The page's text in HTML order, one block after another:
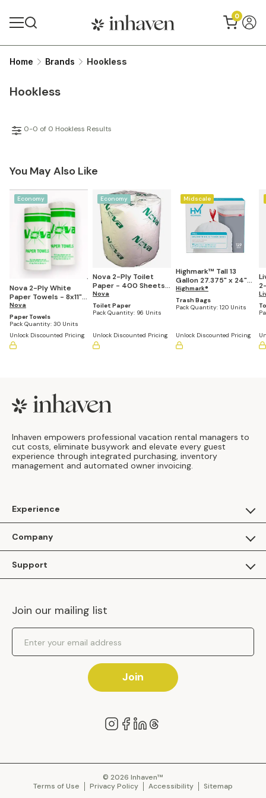
0
Home Brands Hookless
Hookless
0-0 of 0 Hookless Results
You May Also Like
Economy
Nova 2-Ply White
Paper Towels - 8x11",
85 Sheets per Roll
(Pack of 30)
Nova
Paper Towels
Pack Quantity: 30 Units
Unlock Discounted Pricing
Economy
Nova 2-Ply Toilet
Paper - 400 Sheets
per Roll (Pack of 96)
Nova
Toilet Paper
Pack Quantity: 96 Units
Unlock Discounted Pricing
Midscale
Highmark™ Tall 13
Gallon 27.375" x 24"
White Drawstring
Kitchen Trash Bags, .9
mil - Box of 120
Highmark®
Trash Bags
Pack Quantity: 120 Units
Unlock Discounted Pricing
Footer
Inhaven empowers professional vacation rental managers to
cut costs, eliminate busywork and elevate every guest
experience through integrated purchasing, inventory
management and automated owner invoicing.
Experience
Apply as a Brand
Inhaven Research
Company
Inhaven Blog
Careers
Events
Support
Inhaven Portal Demos
Shipping Policy
Returns Policy
Join our mailing list
Email Address
Join
© 2026 Inhaven™
Terms of Use
Privacy Policy Accessibility Sitemap